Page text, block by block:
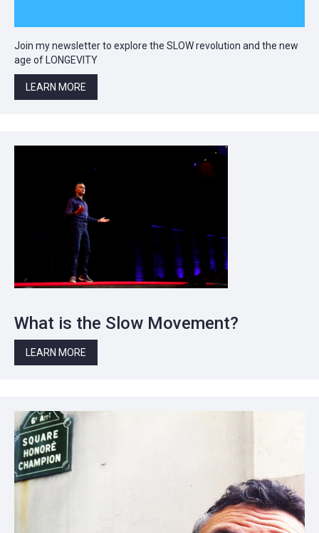
Join my newsletter to explore the SLOW revolution and the new
age of LONGEVITY
LEARN MORE
What is the Slow Movement?
LEARN MORE